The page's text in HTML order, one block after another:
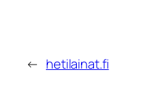
← hetilainat.fi